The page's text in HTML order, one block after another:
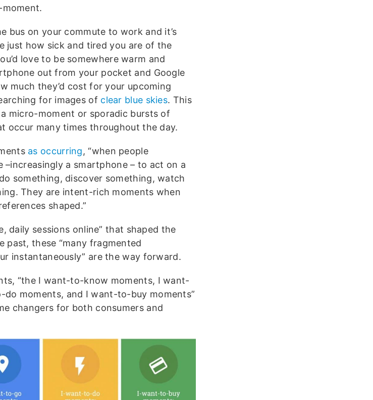
moment.
bus on your commute to work and it’s
just how sick and tired you are of the
love to be somewhere warm and
out from your pocket and Google
much they’d cost for your upcoming
for images of clear blue skies. This
micro-moment or sporadic bursts of
occur many times throughout the day.
as occurring, “when people
–increasingly a smartphone – to act on a
something, discover something, watch
They are intent-rich moments when
shaped.”
daily sessions online” that shaped the
past, these “many fragmented
instantaneously” are the way forward.
“the I want-to-know moments, I want-
moments, and I want-to-buy moments”
changers for both consumers and